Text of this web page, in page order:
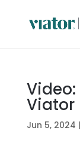
Viator
Jun 5, 2024 |